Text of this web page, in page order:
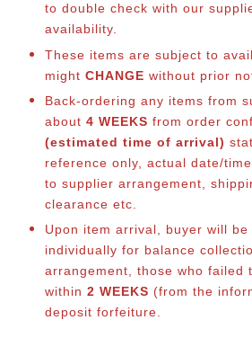
to double check with our
availability.
These items are subject to
might CHANGE without prior
Back-ordering any items from
about 4 WEEKS from order
(estimated time of arrival)
reference only, actual date/
to supplier arrangement,
clearance etc.
Upon item arrival, buyer will be
individually for balance
arrangement, those who failed
within 2 WEEKS (from the
deposit forfeiture.